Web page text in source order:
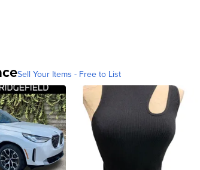
Sell Your Items - Free to List